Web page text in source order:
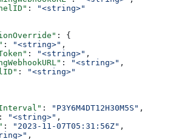
:
"<string>"
: {
: "<string>" ,
: "<string>" ,
: "<string>" ,
:
"<string>"
: "P3Y6M4DT12H30M5S" ,
: "<string>" ,
: "2023-11-07T05:31:56Z" ,
,